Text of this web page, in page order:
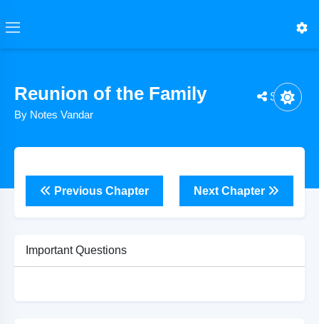
Reunion of the Family
By Notes Vandar
Share
Previous Chapter Next Chapter
Important Questions